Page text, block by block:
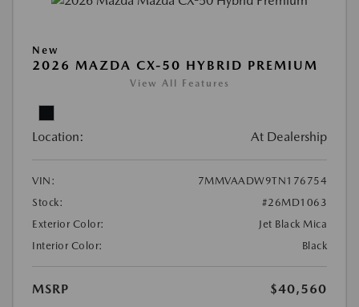
New
2026 MAZDA CX-50 HYBRID PREMIUM
View All Features
Location: At Dealership
VIN:
7MMVAADW9TN176754
Stock:
#26MD1063
Exterior Color:
Jet Black Mica
Interior Color:
Black
MSRP
$40,560